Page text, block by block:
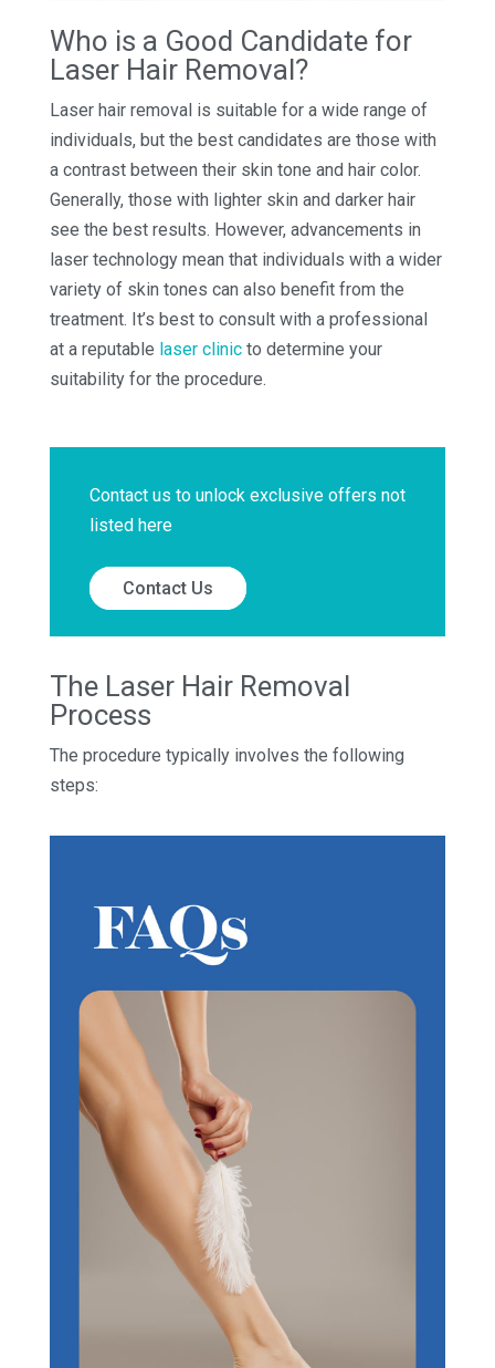
Who is a Good Candidate for
Laser Hair Removal?
Laser hair removal is suitable for a wide range of
individuals, but the best candidates are those with
a contrast between their skin tone and hair color.
Generally, those with lighter skin and darker hair
see the best results. However, advancements in
laser technology mean that individuals with a wider
variety of skin tones can also benefit from the
treatment. It’s best to consult with a professional
at a reputable laser clinicto determine your
suitability for the procedure.
Contact us to unlock exclusive offers not
listed here
Contact Us
The Laser Hair Removal
Process
The procedure typically involves the following
steps: